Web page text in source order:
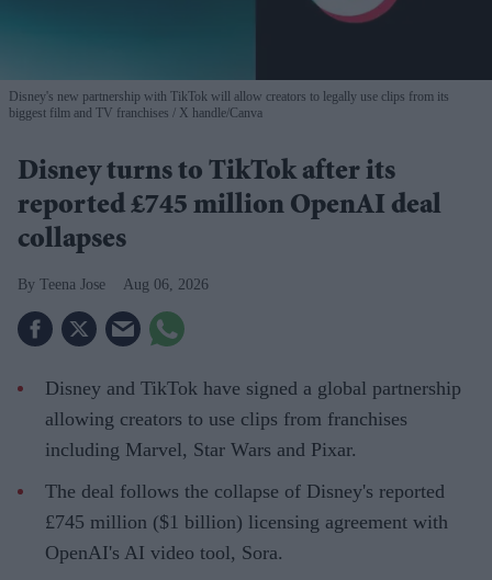
Disney's new partnership with TikTok will allow creators to legally use clips from its
biggest film and TV franchises
X handle/Canva
Disney turns to TikTok after its
reported £745 million OpenAI deal
collapses
Teena Jose Aug 06, 2026
Disney and TikTok have signed a global partnership
allowing creators to use clips from franchises
including Marvel, Star Wars and Pixar.
The deal follows the collapse of Disney's reported
£745 million ($1 billion) licensing agreement with
OpenAI's AI video tool, Sora.